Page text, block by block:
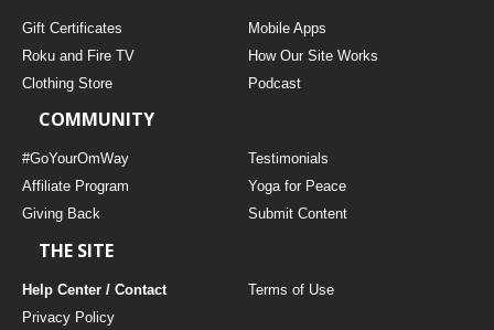
Gift Certificates
Mobile Apps
Roku and Fire TV
How Our Site Works
Clothing Store
Podcast
COMMUNITY
#GoYourOmWay
Testimonials
Affiliate Program
Yoga for Peace
Giving Back
Submit Content
THE SITE
Help Center / Contact
Terms of Use
Privacy Policy